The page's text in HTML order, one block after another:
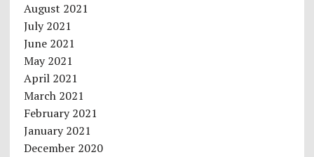
August 2021
July 2021
June 2021
May 2021
April 2021
March 2021
February 2021
January 2021
December 2020